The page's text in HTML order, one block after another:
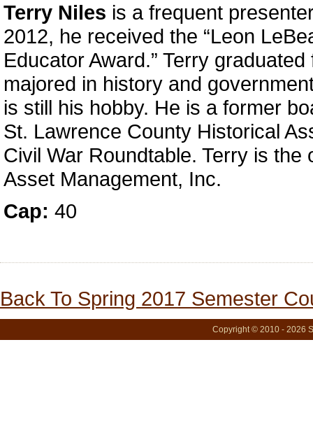
Terry Niles is a frequent
2012, he received the “Leon
Educator Award.” Terry
majored in history and
is still his hobby. He is a former
St. Lawrence County Historical
Civil War Roundtable. Terry is the
Asset Management, Inc.
Cap: 40
Back To Spring 2017 Semester
Copyright © 2010 - 2026